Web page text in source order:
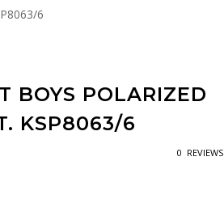
6
BOYS POLARIZED
KSP8063/6
0 REVIEWS